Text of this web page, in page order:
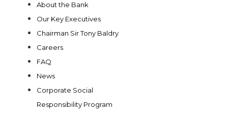
About the Bank
Our Key Executives
Chairman Sir Tony Baldry
Careers
FAQ
News
Corporate Social
Responsibility Program